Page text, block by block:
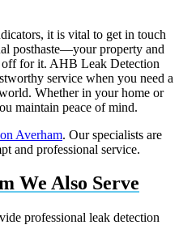
it is vital to get in touch
posthaste—your property and
for it. AHB Leak Detection
service when you need a
Whether in your home or
maintain peace of mind.
Averham. Our specialists are
and professional service.
We Also Serve
professional leak detection